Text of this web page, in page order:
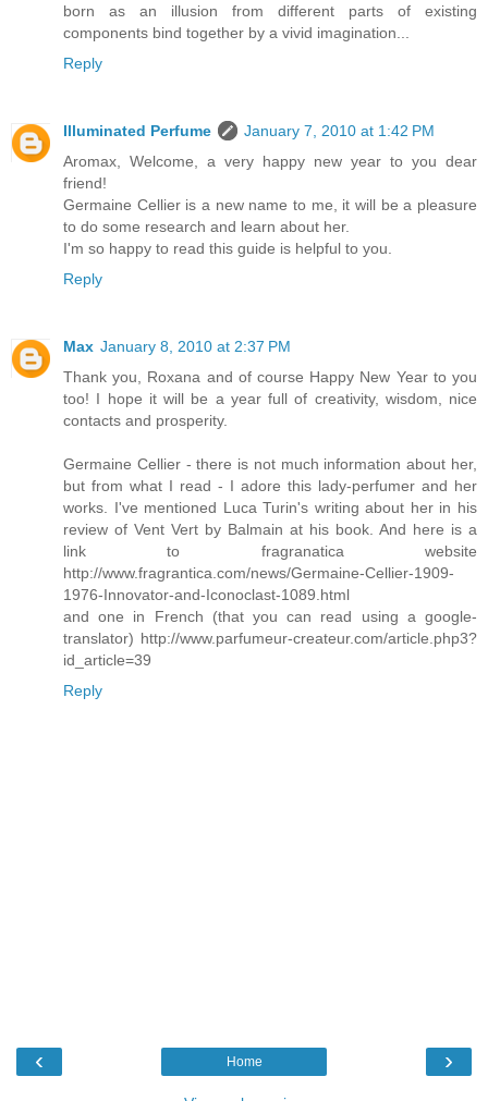
born as an illusion from different parts of existing
components bind together by a vivid imagination...
Reply
Illuminated Perfume
January 7, 2010 at 1:42 PM
Aromax, Welcome, a very happy new year to you dear
friend!
Germaine Cellier is a new name to me, it will be a pleasure
to do some research and learn about her.
I'm so happy to read this guide is helpful to you.
Reply
Max January 8, 2010 at 2:37 PM
Thank you, Roxana and of course Happy New Year to you
too! I hope it will be a year full of creativity, wisdom, nice
contacts and prosperity.
Germaine Cellier - there is not much information about her,
but from what I read - I adore this lady-perfumer and her
works. I've mentioned Luca Turin's writing about her in his
review of Vent Vert by Balmain at his book. And here is a
link to fragranatica website
http://www.fragrantica.com/news/Germaine-Cellier-1909-
1976-Innovator-and-Iconoclast-1089.html
and one in French (that you can read using a google-
translator) http://www.parfumeur-createur.com/article.php3?
id_article=39
Reply
‹ ›
Home